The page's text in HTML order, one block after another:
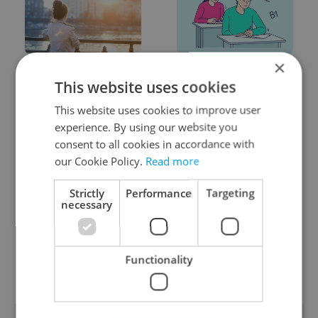
Czechia ranks high for
belonging
Everything you need to
language tests
Prague commuters face
sweltering trams as
drivers warn of broken
Czech Labour Code
changes raise
questions for freelance
workers
×
This website uses cookies
This website uses cookies to improve user
experience. By using our website you
consent to all cookies in accordance with
our Cookie Policy. Read more
Strictly
necessary
Performance Targeting
Functionality